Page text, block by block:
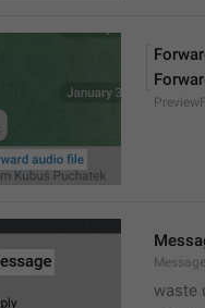
Message
waste